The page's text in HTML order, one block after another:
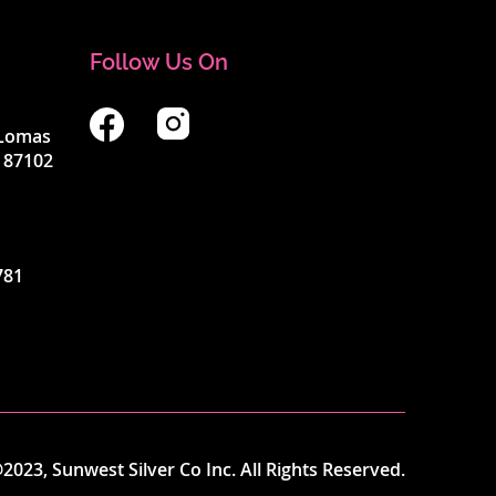
Follow Us On
Sunwest Silver Co Inc. All Rights Reserved.